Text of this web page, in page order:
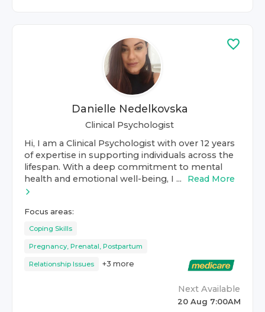
Danielle Nedelkovska
Clinical Psychologist
Hi, I am a Clinical Psychologist with over 12 years
of expertise in supporting individuals across the
lifespan. With a deep commitment to mental
health and emotional well-being, I ...
Read More
Focus areas:
Coping Skills
Pregnancy, Prenatal, Postpartum
Relationship Issues +3 more
Next Available
20 Aug 7:00AM